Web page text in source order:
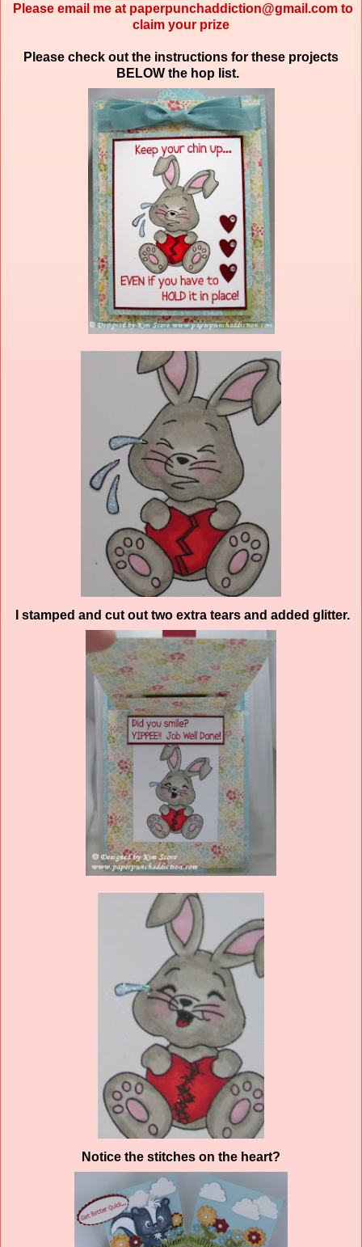
Please email me at paperpunchaddiction@gmail.com to
claim your prize
Please check out the instructions for these projects
BELOW the hop list.
I stamped and cut out two extra tears and added glitter.
Notice the stitches on the heart?